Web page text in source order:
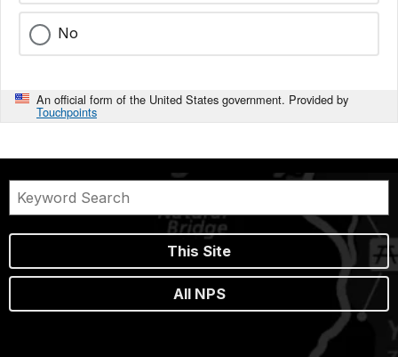
No
An official form of the United States government. Provided by
Touchpoints
This Site
All NPS